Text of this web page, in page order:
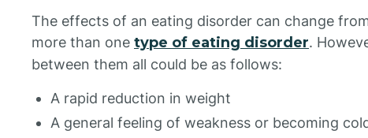
The effects of an eating disorder can change
more than one type of eating disorder.
between them all could be as follows:
A rapid reduction in weight
A general feeling of weakness or becoming